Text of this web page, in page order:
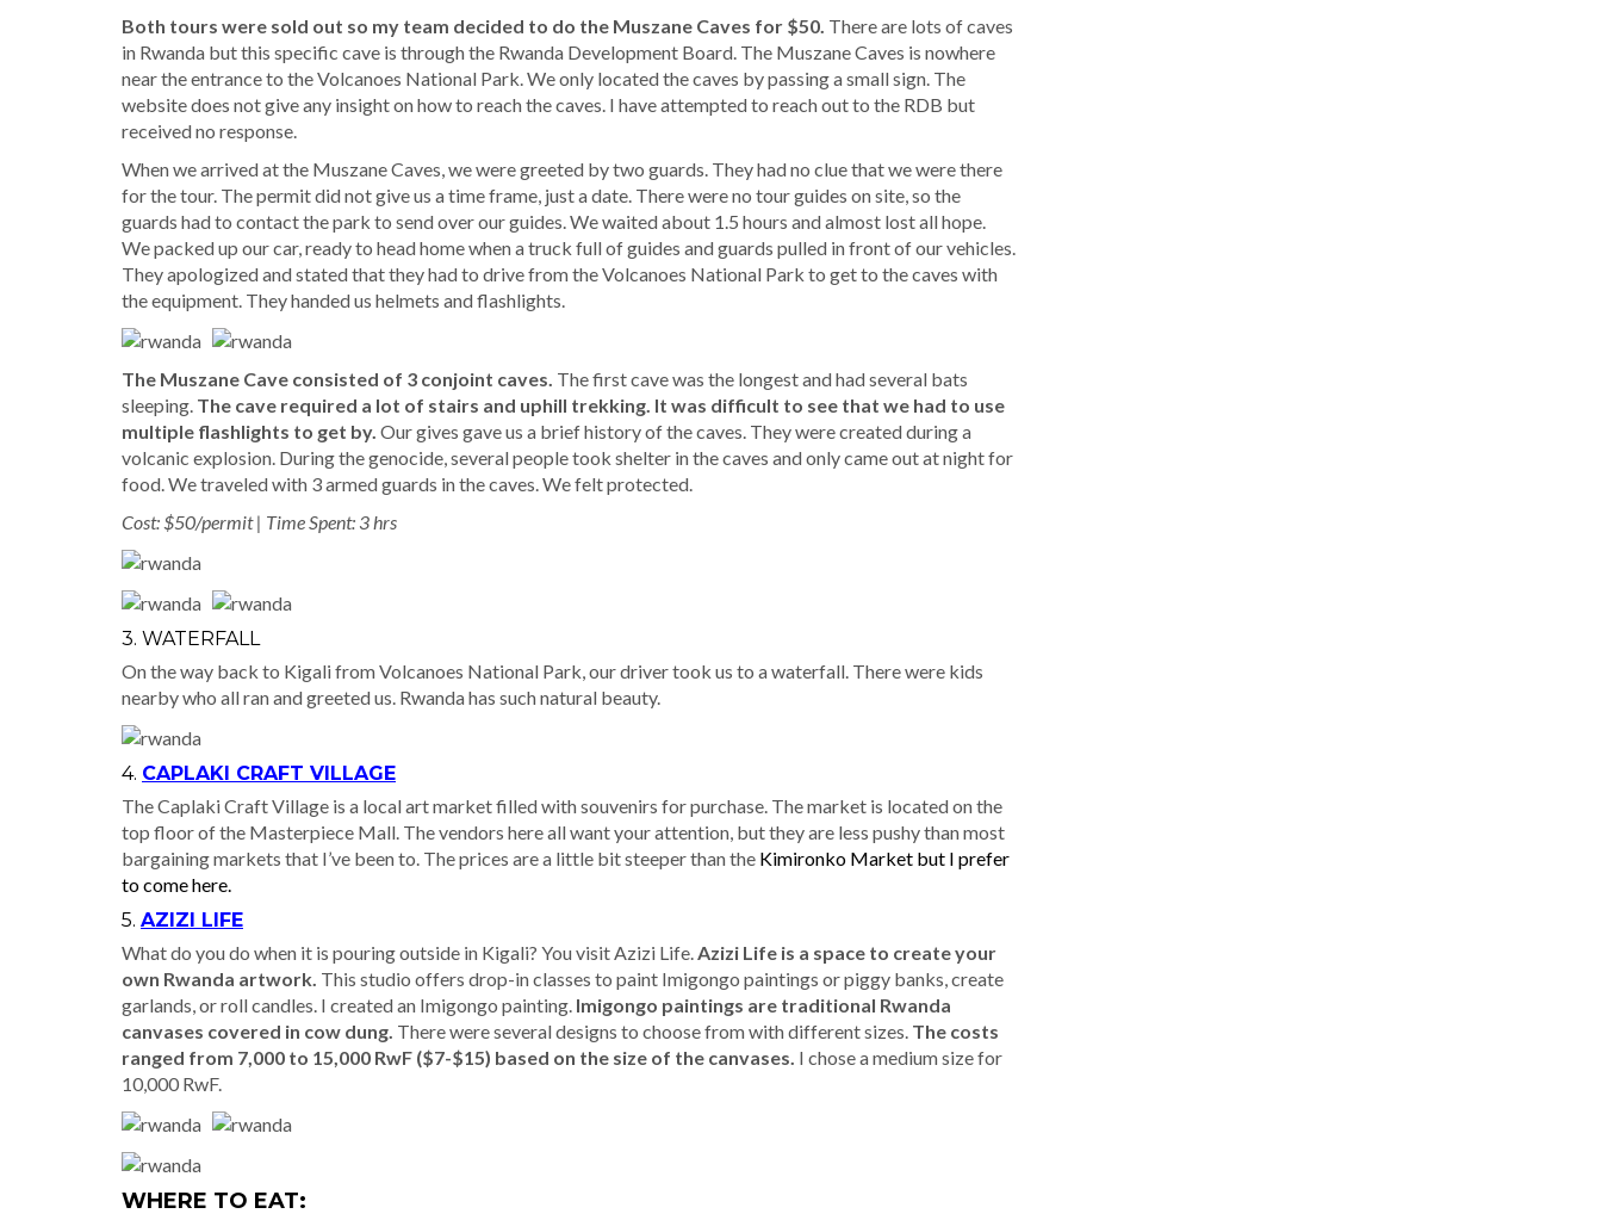
Both tours were sold out so my team decided to do the Muszane Caves for $50. There are lots of caves
in Rwanda but this specific cave is through the Rwanda Development Board. The Muszane Caves is nowhere
near the entrance to the Volcanoes National Park. We only located the caves by passing a small sign. The
website does not give any insight on how to reach the caves. I have attempted to reach out to the RDB but
received no response.
When we arrived at the Muszane Caves, we were greeted by two guards. They had no clue that we were there
for the tour. The permit did not give us a time frame, just a date. There were no tour guides on site, so the
guards had to contact the park to send over our guides. We waited about 1.5 hours and almost lost all hope.
We packed up our car, ready to head home when a truck full of guides and guards pulled in front of our vehicles.
They apologized and stated that they had to drive from the Volcanoes National Park to get to the caves with
the equipment. They handed us helmets and flashlights.
The Muszane Cave consisted of 3 conjoint caves. The first cave was the longest and had several bats
sleeping. The cave required a lot of stairs and uphill trekking. It was difficult to see that we had to use
multiple flashlights to get by. Our gives gave us a brief history of the caves. They were created during a
volcanic explosion. During the genocide, several people took shelter in the caves and only came out at night for
food. We traveled with 3 armed guards in the caves. We felt protected.
Cost: $50/permit | Time Spent: 3 hrs
3. WATERFALL
On the way back to Kigali from Volcanoes National Park, our driver took us to a waterfall. There were kids
nearby who all ran and greeted us. Rwanda has such natural beauty.
4. CAPLAKI CRAFT VILLAGE
The Caplaki Craft Village is a local art market filled with souvenirs for purchase. The market is located on the
top floor of the Masterpiece Mall. The vendors here all want your attention, but they are less pushy than most
bargaining markets that I’ve been to. The prices are a little bit steeper than the Kimironko Market but I prefer
to come here.
5. AZIZI LIFE
What do you do when it is pouring outside in Kigali? You visit Azizi Life. Azizi Life is a space to create your
own Rwanda artwork. This studio offers drop-in classes to paint Imigongo paintings or piggy banks, create
garlands, or roll candles. I created an Imigongo painting. Imigongo paintings are traditional Rwanda
canvases covered in cow dung. There were several designs to choose from with different sizes. The costs
ranged from 7,000 to 15,000 RwF ($7-$15) based on the size of the canvases. I chose a medium size for
10,000 RwF.
WHERE TO EAT: